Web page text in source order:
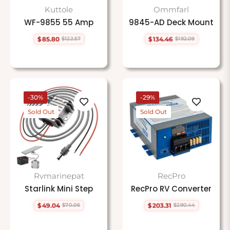
Kuttole
WF-9855 55 Amp
Regular
$85.80 $122.57
Sale
Ommfarl
9845-AD Deck Mount
Regular
$134.46 $192.09
Sale
-30%
Sold Out
Rvmarinepat
Starlink Mini Step
Regular
$49.04 $70.06
Sale
-29%
Sold Out
RecPro
RecPro RV Converter
Regular
$203.31 $290.44
Sale